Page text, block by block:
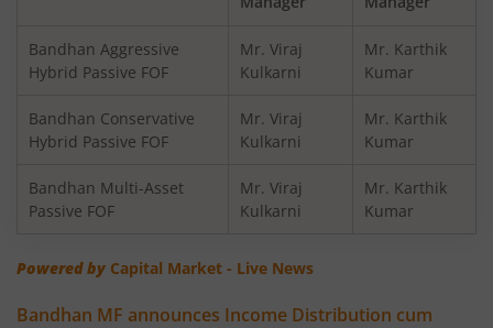
Bandhan Financial Services Fund
Bandhan CRISIL-IBX 10:90 Gilt + SDL Index-Dec 2029
Bandhan Midcap Fund
Bandhan CRISIL IBX 90:10 SDL Plus Gilt-Nov 2026 Index
Bandhan Aggressive
Hybrid Passive FOF
Mr. Viraj
Kulkarni
Mr. Karthik
Kumar
Bandhan Conservative
Hybrid Passive FOF
Mr. Viraj
Kulkarni
Mr. Karthik
Kumar
Bandhan Multi-Asset
Passive FOF
Mr. Viraj
Kulkarni
Mr. Karthik
Kumar
Powered by Capital Market - Live News
Bandhan MF announces Income Distribution cum